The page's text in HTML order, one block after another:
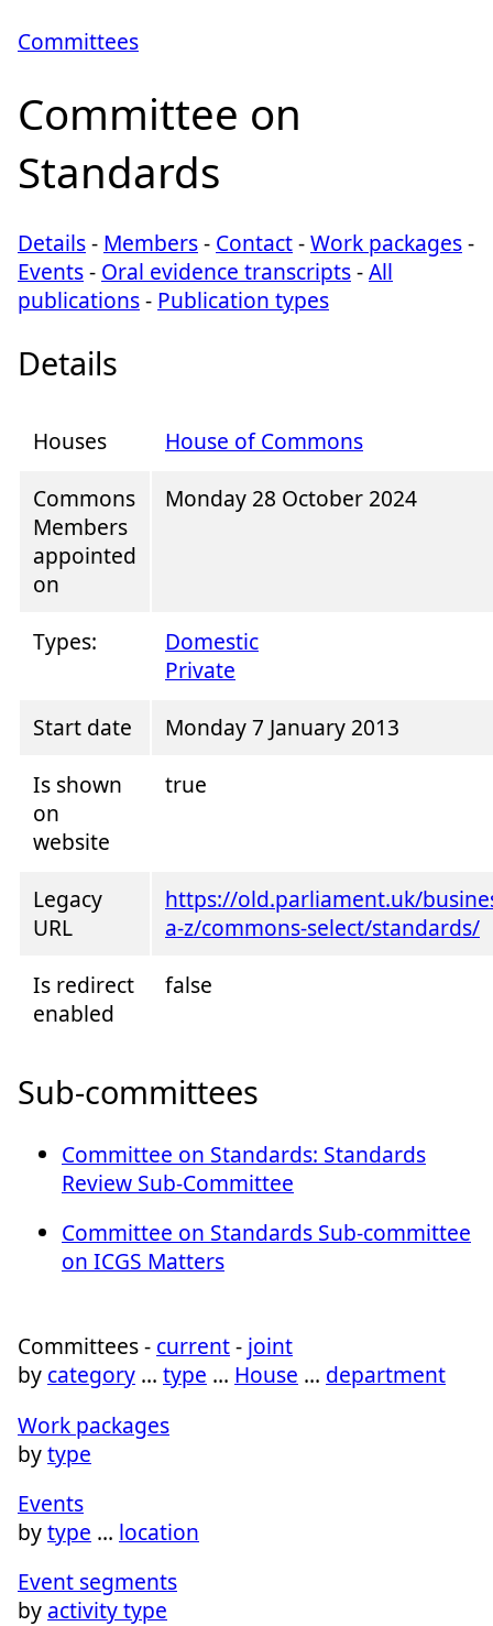
Committees
Committee on
Standards
Details- Members- Contact-Work packages-
Events- Oral evidence transcripts-All
publications- Publication types
Details
Houses
House of Commons
Commons
Members
appointed
on
Monday 28 October 2024
Types:
Domestic
Private
Start date
Monday 7 January 2013
Is shown
on
website
true
Legacy
URL
https://old.parliament.uk/
a-z/commons-select/standards/
Is redirect
enabled
false
Sub-committees
Committee on Standards: Standards
Review Sub-Committee
Committee on Standards Sub-committee
on ICGS Matters
Committees - current- joint
by category … type … House … department
Work packages
bytype
Events
bytype … location
Event segments
by activity type